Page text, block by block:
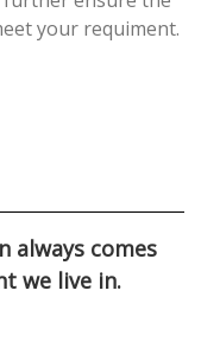
your requiment.
always comes
we live in.